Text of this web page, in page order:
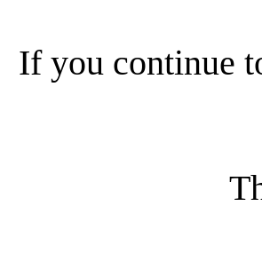
If you continue